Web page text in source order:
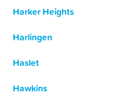
Harker Heights
Harlingen
Haslet
Hawkins